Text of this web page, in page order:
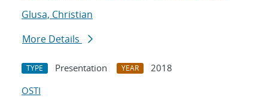
Glusa, Christian
More Details
TYPE Presentation YEAR
2018
OSTI